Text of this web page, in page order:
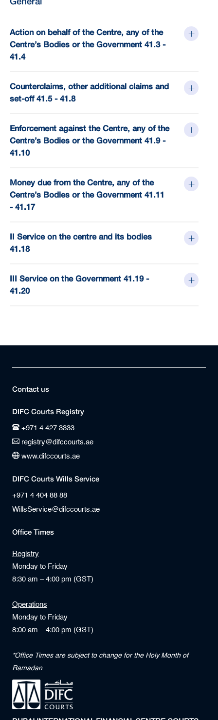
Action on behalf of the Centre, any of the
Centre’s Bodies or the Government 41.3 -
41.4
Counterclaims, other additional claims and
set-off 41.5 - 41.8
Enforcement against the Centre, any of the
Centre’s Bodies or the Government 41.9 -
41.10
Money due from the Centre, any of the
Centre’s Bodies or the Government 41.11
- 41.17
II Service on the centre and its bodies
41.18
III Service on the Government 41.19 -
41.20
Contact us
DIFC Courts Registry
+971 4 427 3333
registry@difccourts.ae
www.difccourts.ae
DIFC Courts Wills Service
+971 4 404 88 88
WillsService@difccourts.ae
Office Times
Registry
Monday to Friday
8:30 am – 4:00 pm (GST)
Operations
Monday to Friday
8:00 am – 4:00 pm (GST)
*Office Times are subject to change for the Holy Month of
Ramadan